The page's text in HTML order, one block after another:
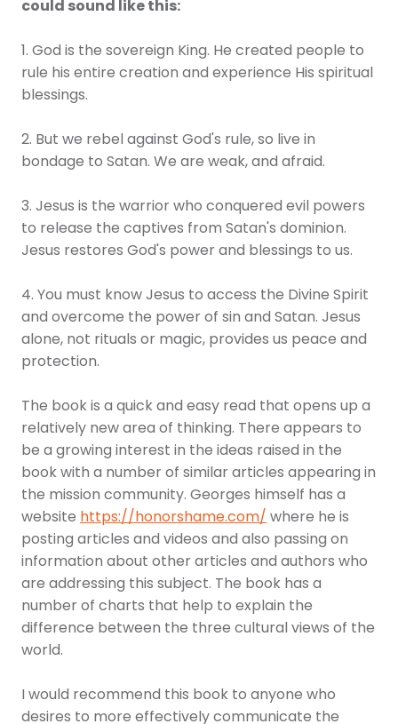
could sound like this:
1. God is the sovereign King. He created people to
rule his entire creation and experience His spiritual
blessings.
2. But we rebel against God's rule, so live in
bondage to Satan. We are weak, and afraid.
3. Jesus is the warrior who conquered evil powers
to release the captives from Satan's dominion.
Jesus restores God's power and blessings to us.
4. You must know Jesus to access the Divine Spirit
and overcome the power of sin and Satan. Jesus
alone, not rituals or magic, provides us peace and
protection.
The book is a quick and easy read that opens up a
relatively new area of thinking. There appears to
be a growing interest in the ideas raised in the
book with a number of similar articles appearing in
the mission community. Georges himself has a
websitehttps://honorshame.com/where he is
posting articles and videos and also passing on
information about other articles and authors who
are addressing this subject. The book has a
number of charts that help to explain the
difference between the three cultural views of the
world.
I would recommend this book to anyone who
desires to more effectively communicate the